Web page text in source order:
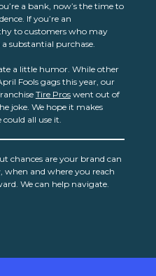
a bank, now’s the time to
If you’re an
to customers who may
substantial purchase.
a little humor. While other
Fools gags this year, our
Tire Proswent out of
joke. We hope it makes
all use it.
chances are your brand can
and where you reach
We can help navigate.